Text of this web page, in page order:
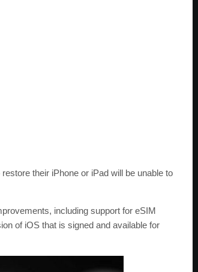
their iPhone or iPad will be unable to
including support for eSIM
of iOS that is signed and available for